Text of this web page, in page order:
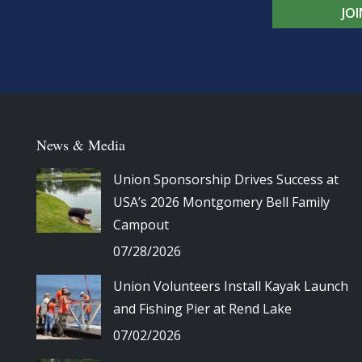
News & Media
Union Sponsorship Drives Success at
USA’s 2026 Montgomery Bell Family
Campout
07/28/2026
Union Volunteers Install Kayak Launch
and Fishing Pier at Rend Lake
07/02/2026